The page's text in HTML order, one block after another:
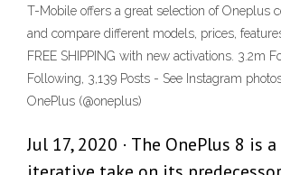
T-Mobile offers a great selection of Oneplus
and compare different models, prices,
FREE SHIPPING with new activations. 3.2m
Following, 3,139 Posts - See Instagram
OnePlus (@oneplus)
Jul 17, 2020 · The OnePlus 8 is